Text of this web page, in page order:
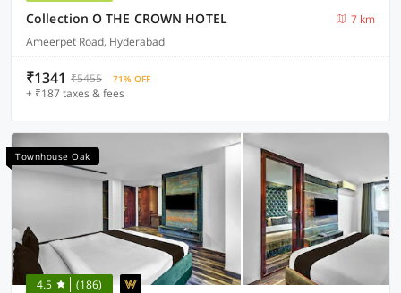
Collection O THE CROWN HOTEL
7 km
Ameerpet Road, Hyderabad
₹1341 ₹5455 71% OFF
+ ₹187 taxes & fees
Townhouse Oak
4.5 (186)